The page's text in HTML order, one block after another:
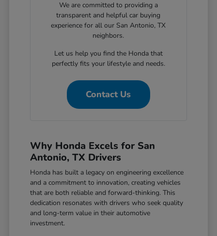
We are committed to providing a
transparent and helpful car buying
experience for all our San Antonio, TX
neighbors.
Let us help you find the Honda that
perfectly fits your lifestyle and needs.
Contact Us
Why Honda Excels for San
Antonio, TX Drivers
Honda has built a legacy on engineering excellence
and a commitment to innovation, creating vehicles
that are both reliable and forward-thinking. This
dedication resonates with drivers who seek quality
and long-term value in their automotive
investment.